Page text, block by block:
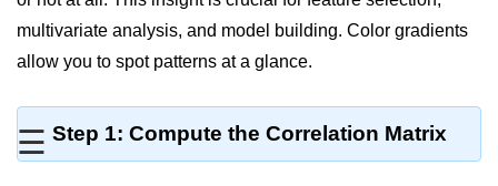
☰
Input and Output in Python
Keywords in Python
Data Types in Python
multivariate analysis, and model building. Color gradients
allow you to spot patterns at a glance.
Step 1: Compute the Correlation Matrix